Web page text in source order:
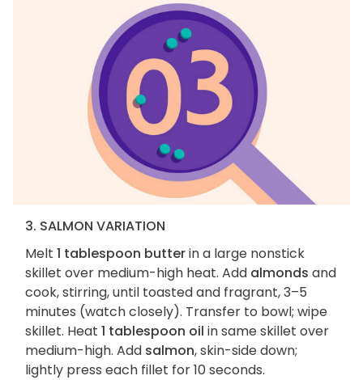
3. SALMON VARIATION
Melt 1 tablespoon butterin a large nonstick
skillet over medium-high heat. Add almonds and
cook, stirring, until toasted and fragrant, 3–5
minutes (watch closely). Transfer to bowl; wipe
skillet. Heat 1 tablespoon oil in same skillet over
medium-high. Add salmon, skin-side down;
lightly press each fillet for 10 seconds.